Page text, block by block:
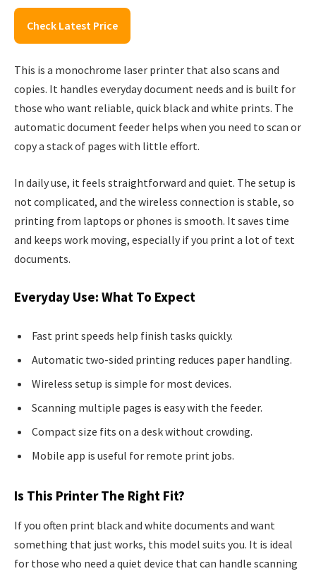
Check Latest Price
This is a monochrome laser printer that also scans and
copies. It handles everyday document needs and is built for
those who want reliable, quick black and white prints. The
automatic document feeder helps when you need to scan or
copy a stack of pages with little effort.
In daily use, it feels straightforward and quiet. The setup is
not complicated, and the wireless connection is stable, so
printing from laptops or phones is smooth. It saves time
and keeps work moving, especially if you print a lot of text
documents.
Everyday Use: What To Expect
Fast print speeds help finish tasks quickly.
Automatic two-sided printing reduces paper handling.
Wireless setup is simple for most devices.
Scanning multiple pages is easy with the feeder.
Compact size fits on a desk without crowding.
Mobile app is useful for remote print jobs.
Is This Printer The Right Fit?
If you often print black and white documents and want
something that just works, this model suits you. It is ideal
for those who need a quiet device that can handle scanning